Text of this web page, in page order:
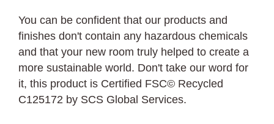
You can be confident that our products and
finishes don't contain any hazardous chemicals
and that your new room truly helped to create a
more sustainable world. Don't take our word for
it, this product is Certified FSC© Recycled
C125172 by SCS Global Services.